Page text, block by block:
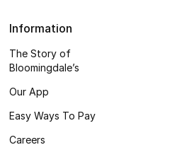
Information
The Story of
Bloomingdale’s
Our App
Easy Ways To Pay
Careers